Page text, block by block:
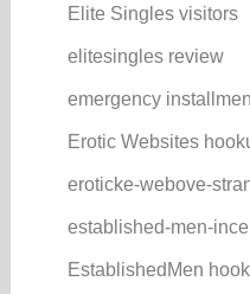
Elite Singles visitors
elitesingles review
emergency
Erotic Websites
eroticke-webove-
established-men-
EstablishedMen